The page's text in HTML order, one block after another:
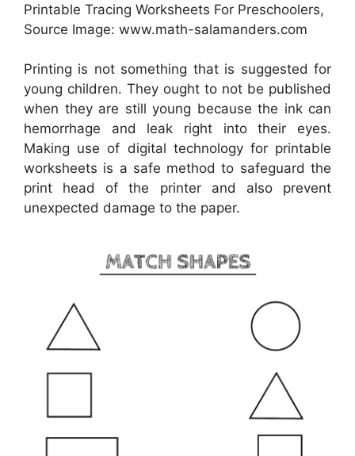
Printable Tracing Worksheets For Preschoolers,
Source Image: www.math-salamanders.com
Printing is not something that is suggested for
young children. They ought to not be published
when they are still young because the ink can
hemorrhage and leak right into their eyes.
Making use of digital technology for printable
worksheets is a safe method to safeguard the
print head of the printer and also prevent
unexpected damage to the paper.